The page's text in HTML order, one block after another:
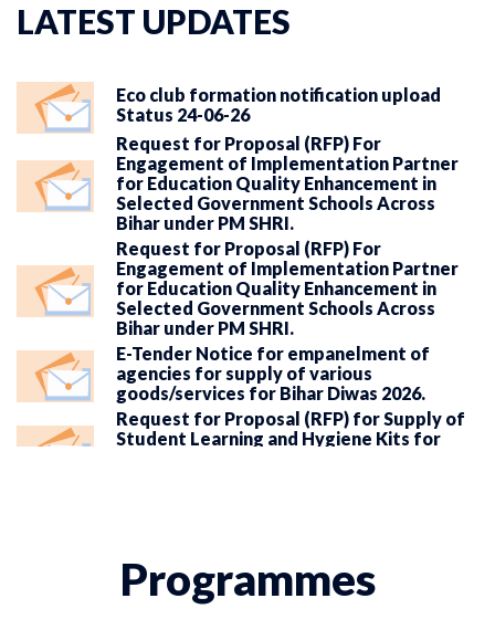
LATEST UPDATES
Eco club formation notification upload
Status 24-06-26
Request for Proposal (RFP) For
Engagement of Implementation Partner
for Education Quality Enhancement in
Selected Government Schools Across
Bihar under PM SHRI.
Request for Proposal (RFP) For
Engagement of Implementation Partner
for Education Quality Enhancement in
Selected Government Schools Across
Bihar under PM SHRI.
E-Tender Notice for empanelment of
agencies for supply of various
goods/services for Bihar Diwas 2026.
Request for Proposal (RFP) for Supply of
Student Learning and Hygiene Kits for
Request for Proposal (RFP) for
Establishment and Operationalization of
VEs in Government Secondary/Senior
Programmes